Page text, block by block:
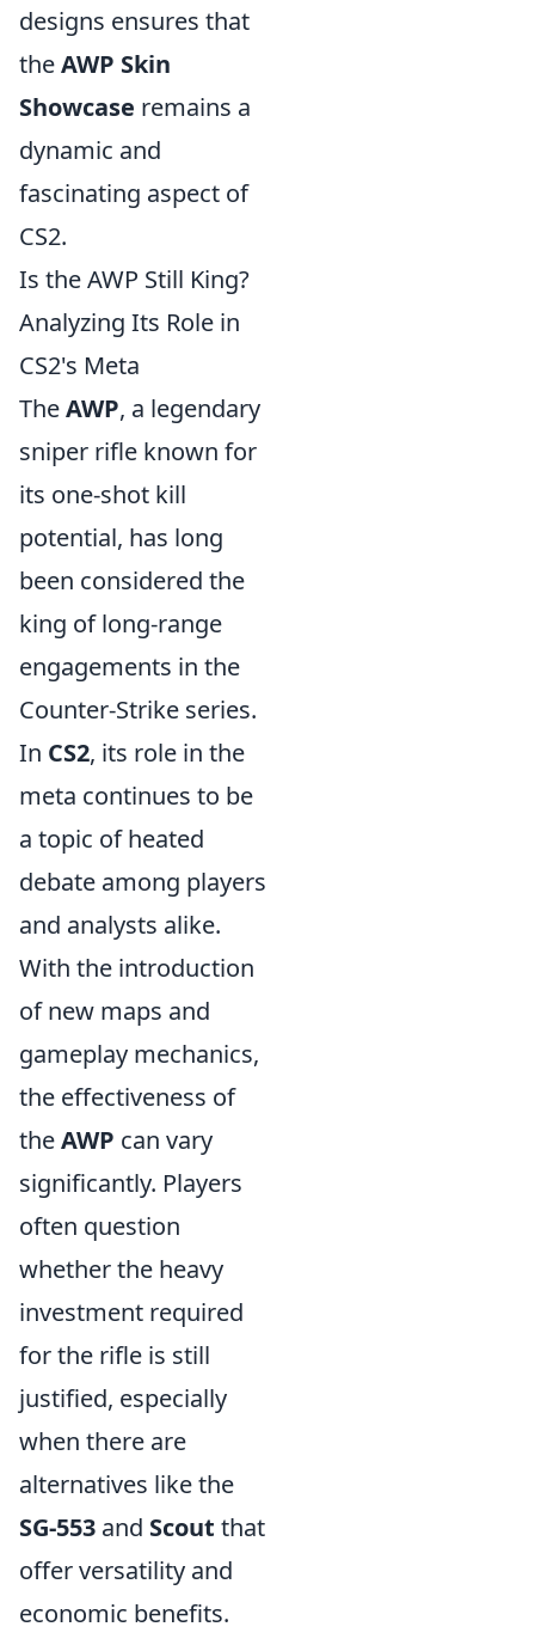
designs ensures that
theAWP Skin
Showcase remains a
dynamic and
fascinating aspect of
CS2.
Is the AWP Still King?
Analyzing Its Role in
CS2's Meta
TheAWP, a legendary
sniper rifle known for
its one-shot kill
potential, has long
been considered the
king of long-range
engagements in the
Counter-Strike series.
In CS2, its role in the
meta continues to be
a topic of heated
debate among players
and analysts alike.
With the introduction
of new maps and
gameplay mechanics,
the effectiveness of
theAWP can vary
significantly. Players
often question
whether the heavy
investment required
for the rifle is still
justified, especially
when there are
alternatives like the
SG-553 and Scout that
offer versatility and
economic benefits.